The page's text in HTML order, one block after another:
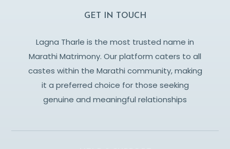
GET IN TOUCH
Lagna Tharle is the most trusted name in
Marathi Matrimony. Our platform caters to all
castes within the Marathi community, making
it a preferred choice for those seeking
genuine and meaningful relationships